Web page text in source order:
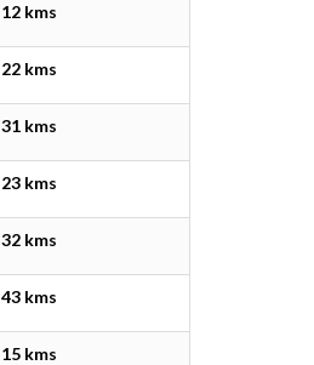
12 kms
22 kms
31 kms
23 kms
32 kms
43 kms
15 kms